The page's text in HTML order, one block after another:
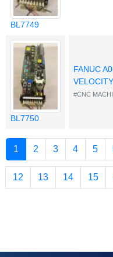
BL7749
BL7750
FANUC
#CNC
1 (current)
2 3 4 5
12 13 14 15